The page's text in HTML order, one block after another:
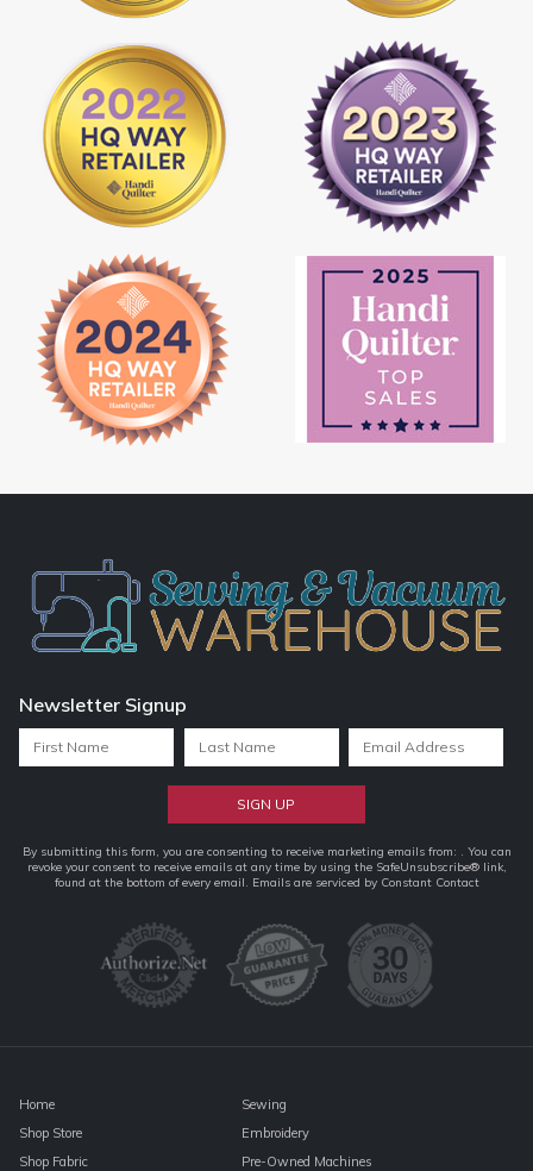
Newsletter Signup
Constant
Contact
By submitting this form, you are consenting to receive marketing emails from: . You can
revoke your consent to receive emails at any time by using the SafeUnsubscribe® link,
found at the bottom of every email. Emails are serviced by Constant Contact
Home
Shop Store
Shop Fabric
Sewing
Embroidery
Pre-Owned Machines